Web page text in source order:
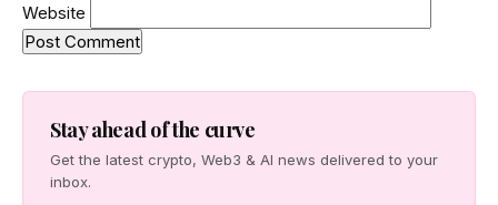
Website
Stay ahead of the curve
Get the latest crypto, Web3 & AI news delivered to your
inbox.